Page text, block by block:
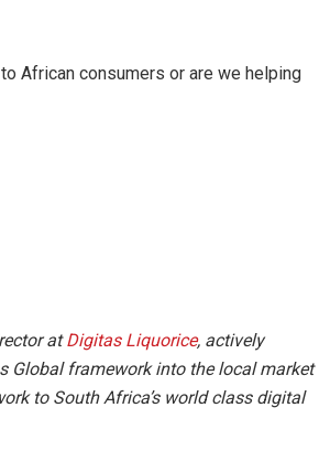
African consumers or are we helping
atDigitas Liquorice, actively
Global framework into the local market
to South Africa’s world class digital